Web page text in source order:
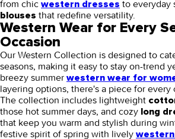
from chic western dresses to everyday
blouses that redefine versatility.
Western Wear for Every
Occasion
Our Western Collection is designed to
seasons, making it easy to stay on-trend
breezy summer western wear for
layering options, there's a piece for every
The collection includes lightweight
those hot summer days, and cozy long
that keep you warm and stylish during
festive spirit of spring with lively